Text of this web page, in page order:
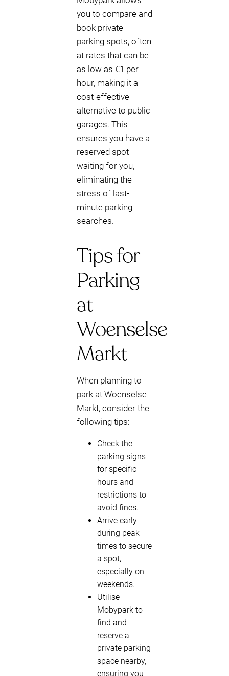
you to compare and
book private
parking spots, often
at rates that can be
as low as €1 per
hour, making it a
cost-effective
alternative to public
garages. This
ensures you have a
reserved spot
waiting for you,
eliminating the
stress of last-
minute parking
searches.
Tips for
Parking
at
Woenselse
Markt
When planning to
park at Woenselse
Markt, consider the
following tips:
Check the
parking signs
for specific
hours and
restrictions to
avoid fines.
Arrive early
during peak
times to secure
a spot,
especially on
weekends.
Utilise
Mobypark to
find and
reserve a
private parking
space nearby,
ensuring you